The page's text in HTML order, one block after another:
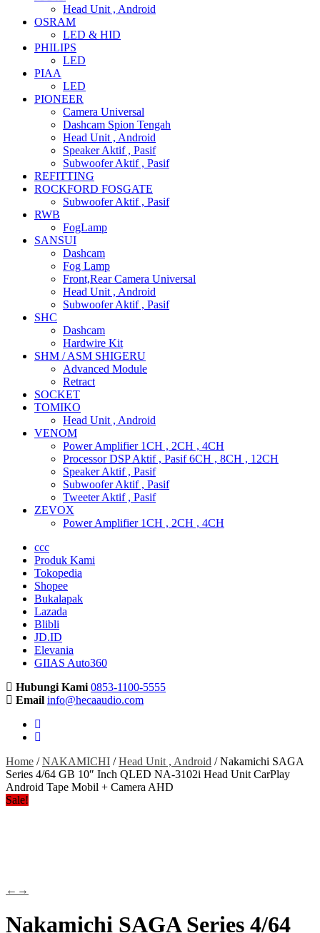
Head Unit , Android
OSRAM
LED & HID
PHILIPS
LED
PIAA
LED
PIONEER
Camera Universal
Dashcam Spion Tengah
Head Unit , Android
Speaker Aktif , Pasif
Subwoofer Aktif , Pasif
REFITTING
ROCKFORD FOSGATE
Subwoofer Aktif , Pasif
RWB
FogLamp
SANSUI
Dashcam
Fog Lamp
Front,Rear Camera Universal
Head Unit , Android
Subwoofer Aktif , Pasif
SHC
Dashcam
Hardwire Kit
SHM / ASM SHIGERU
Advanced Module
Retract
SOCKET
TOMIKO
Head Unit , Android
VENOM
Power Amplifier 1CH , 2CH , 4CH
Processor DSP Aktif , Pasif 6CH , 8CH , 12CH
Speaker Aktif , Pasif
Subwoofer Aktif , Pasif
Tweeter Aktif , Pasif
ZEVOX
Power Amplifier 1CH , 2CH , 4CH
ccc
Produk Kami
Tokopedia
Shopee
Bukalapak
Lazada
Blibli
JD.ID
Elevania
GIIAS Auto360
Hubungi Kami 0853-1100-5555
Email info@hecaaudio.com
Home /NAKAMICHI /Head Unit , Android / Nakamichi SAGA
Series 4/64 GB 10″ Inch QLED NA-3102i Head Unit CarPlay
Android Tape Mobil + Camera AHD
Sale!
← →
Nakamichi SAGA Series 4/64